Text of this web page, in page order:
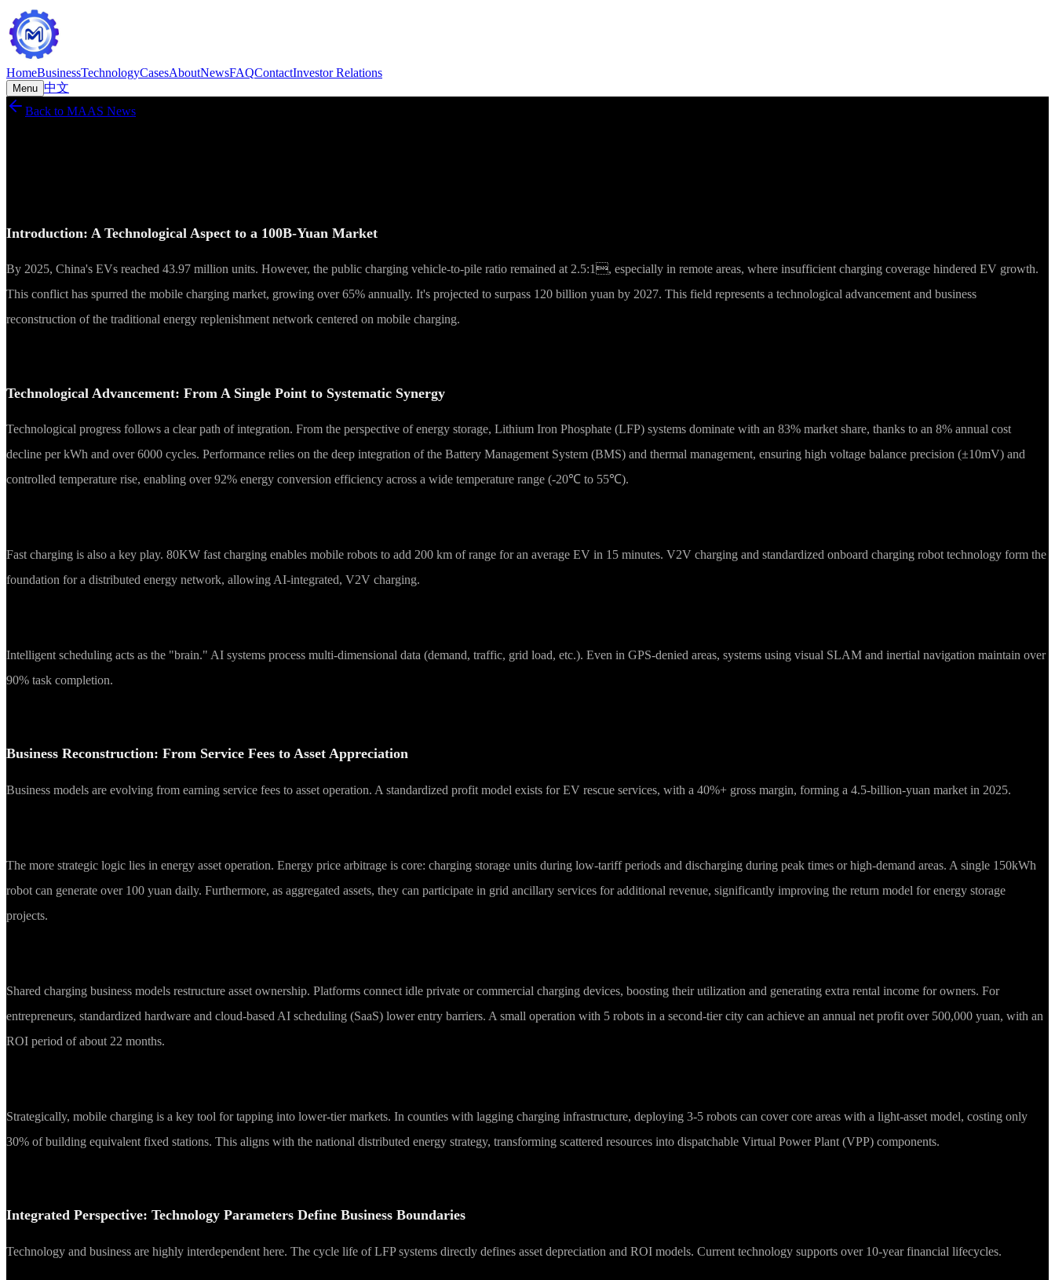
HomeBusinessTechnologyCasesAboutNewsFAQContactInvestor Relations
Menu 中文
Back to MAAS News
Introduction: A Technological Aspect to a 100B-Yuan Market
By 2025, China's EVs reached 43.97 million units. However, the public charging vehicle-to-pile ratio remained at 2.5:1, especially in remote areas, where insufficient charging coverage hindered EV growth.
This conflict has spurred the mobile charging market, growing over 65% annually. It's projected to surpass 120 billion yuan by 2027. This field represents a technological advancement and business
reconstruction of the traditional energy replenishment network centered on mobile charging.
Technological Advancement: From A Single Point to Systematic Synergy
Technological progress follows a clear path of integration. From the perspective of energy storage, Lithium Iron Phosphate (LFP) systems dominate with an 83% market share, thanks to an 8% annual cost
decline per kWh and over 6000 cycles. Performance relies on the deep integration of the Battery Management System (BMS) and thermal management, ensuring high voltage balance precision (±10mV) and
controlled temperature rise, enabling over 92% energy conversion efficiency across a wide temperature range (-20℃ to 55℃).
Fast charging is also a key play. 80KW fast charging enables mobile robots to add 200 km of range for an average EV in 15 minutes. V2V charging and standardized onboard charging robot technology form the
foundation for a distributed energy network, allowing AI-integrated, V2V charging.
Intelligent scheduling acts as the "brain." AI systems process multi-dimensional data (demand, traffic, grid load, etc.). Even in GPS-denied areas, systems using visual SLAM and inertial navigation maintain over
90% task completion.
Business Reconstruction: From Service Fees to Asset Appreciation
Business models are evolving from earning service fees to asset operation. A standardized profit model exists for EV rescue services, with a 40%+ gross margin, forming a 4.5-billion-yuan market in 2025.
The more strategic logic lies in energy asset operation. Energy price arbitrage is core: charging storage units during low-tariff periods and discharging during peak times or high-demand areas. A single 150kWh
robot can generate over 100 yuan daily. Furthermore, as aggregated assets, they can participate in grid ancillary services for additional revenue, significantly improving the return model for energy storage
projects.
Shared charging business models restructure asset ownership. Platforms connect idle private or commercial charging devices, boosting their utilization and generating extra rental income for owners. For
entrepreneurs, standardized hardware and cloud-based AI scheduling (SaaS) lower entry barriers. A small operation with 5 robots in a second-tier city can achieve an annual net profit over 500,000 yuan, with an
ROI period of about 22 months.
Strategically, mobile charging is a key tool for tapping into lower-tier markets. In counties with lagging charging infrastructure, deploying 3-5 robots can cover core areas with a light-asset model, costing only
30% of building equivalent fixed stations. This aligns with the national distributed energy strategy, transforming scattered resources into dispatchable Virtual Power Plant (VPP) components.
Integrated Perspective: Technology Parameters Define Business Boundaries
Technology and business are highly interdependent here. The cycle life of LFP systems directly defines asset depreciation and ROI models. Current technology supports over 10-year financial lifecycles.